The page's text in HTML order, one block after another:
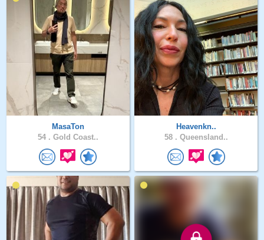
MasaTon
54 . Gold Coast..
Heavenkn..
58 . Queensland..